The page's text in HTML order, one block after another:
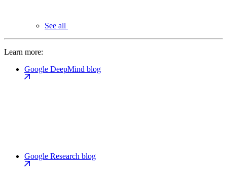
See all
Learn more:
Google DeepMind blog
Google Research blog